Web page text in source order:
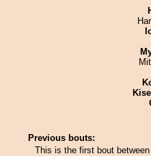
Previous bouts:
This is the first bout